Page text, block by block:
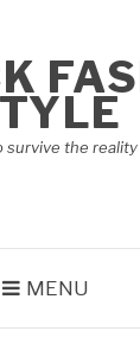
survive the
MENU